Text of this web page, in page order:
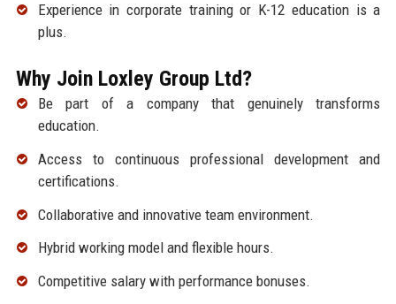
Experience in corporate training or K-12 education is a
plus.
Why Join Loxley Group Ltd?
Be part of a company that genuinely transforms
education.
Access to continuous professional development and
certifications.
Collaborative and innovative team environment.
Hybrid working model and flexible hours.
Competitive salary with performance bonuses.